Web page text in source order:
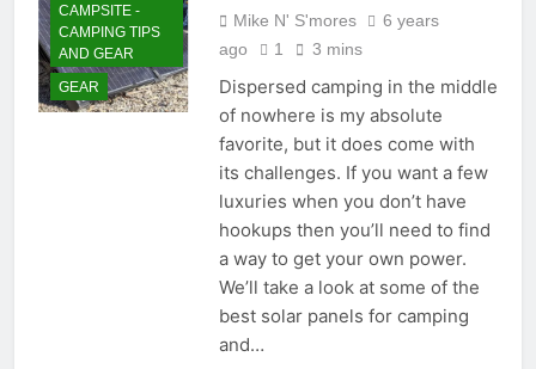
CAMPSITE -
CAMPING TIPS
AND GEAR
GEAR
Mike N' S'mores
6 years
ago
1 3 mins
Dispersed camping in the middle
of nowhere is my absolute
favorite, but it does come with
its challenges. If you want a few
luxuries when you don’t have
hookups then you’ll need to find
a way to get your own power.
We’ll take a look at some of the
best solar panels for camping
and…